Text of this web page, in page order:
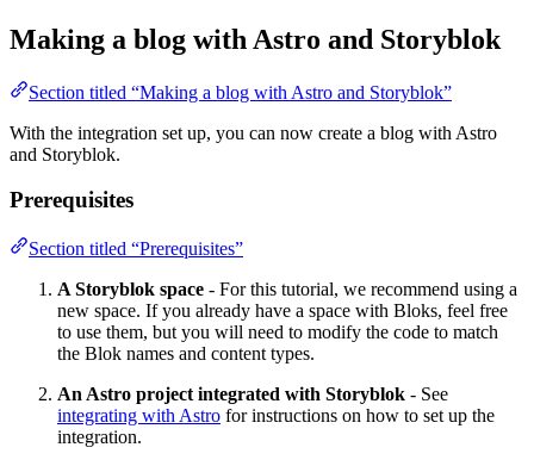
Making a blog with Astro and Storyblok
Section titled “Making a blog with Astro and Storyblok”
With the integration set up, you can now create a blog with Astro
and Storyblok.
Prerequisites
Section titled “Prerequisites”
A Storyblok space - For this tutorial, we recommend using a
new space. If you already have a space with Bloks, feel free
to use them, but you will need to modify the code to match
the Blok names and content types.
An Astro project integrated with Storyblok - See
integrating with Astro for instructions on how to set up the
integration.